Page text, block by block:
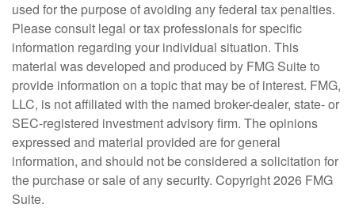
used for the purpose of avoiding any federal tax penalties.
Please consult legal or tax professionals for specific
information regarding your individual situation. This
material was developed and produced by FMG Suite to
provide information on a topic that may be of interest. FMG,
LLC, is not affiliated with the named broker-dealer, state- or
SEC-registered investment advisory firm. The opinions
expressed and material provided are for general
information, and should not be considered a solicitation for
the purchase or sale of any security. Copyright2026 FMG
Suite.